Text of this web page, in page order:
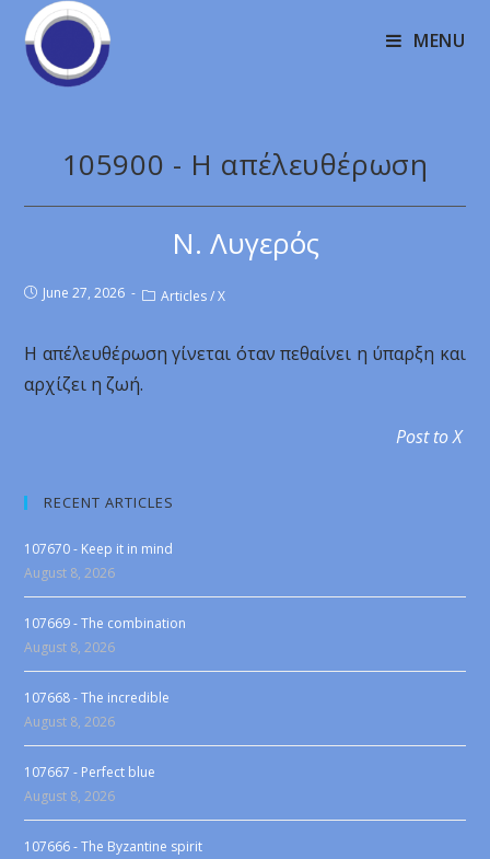
MENU
105900 - Η απέλευθέρωση
Ν. Λυγερός
June 27, 2026 Articles / X
Η απέλευθέρωση γίνεται όταν πεθαίνει η ύπαρξη και
αρχίζει η ζωή.
Post to X
RECENT ARTICLES
107670 - Keep it in mind
August 8, 2026
107669 - The combination
August 8, 2026
107668 - The incredible
August 8, 2026
107667 - Perfect blue
August 8, 2026
107666 - The Byzantine spirit